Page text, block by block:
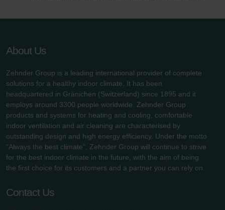
About Us
Zehnder Group is a leading international provider of complete
solutions for a healthy indoor climate. It has been
headquartered in Gränichen (Switzerland) since 1895 and it
employs around 3300 people worldwide. Zehnder Group
products and systems for heating and cooling, comfortable
indoor ventilation and air cleaning are characterised by
outstanding design and high energy efficiency. Under the motto
"Always the best climate", Zehnder Group will continue to strive
for the best indoor climate in the future, with the aim of being
the first choice for its customers and a partner you can rely on.
Contact Us